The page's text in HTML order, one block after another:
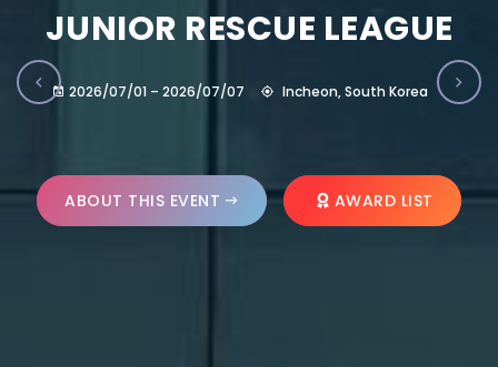
JUNIOR RESCUE LEAGUE
2026/07/01 – 2026/07/07 Incheon, South Korea
ABOUT THIS EVENT AWARD LIST